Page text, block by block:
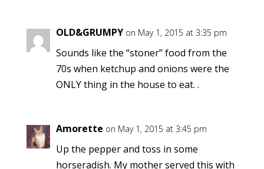
OLD&GRUMPY on May 1, 2015 at 3:35 pm
Sounds like the “stoner” food from the
70s when ketchup and onions were the
ONLY thing in the house to eat. .
Amorette on May 1, 2015 at 3:45 pm
Up the pepper and toss in some
horseradish. My mother served this with